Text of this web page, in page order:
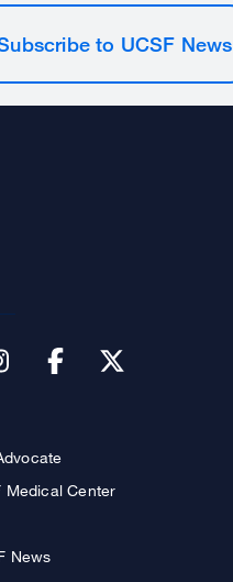
to UCSF News
Medical Center
News